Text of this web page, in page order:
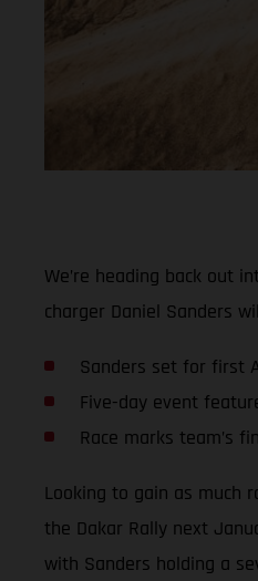
We’re heading back out
charger Daniel Sanders
Sanders set for first
Five-day event
Race marks team’s
Looking to gain as much
the Dakar Rally next
with Sanders holding a